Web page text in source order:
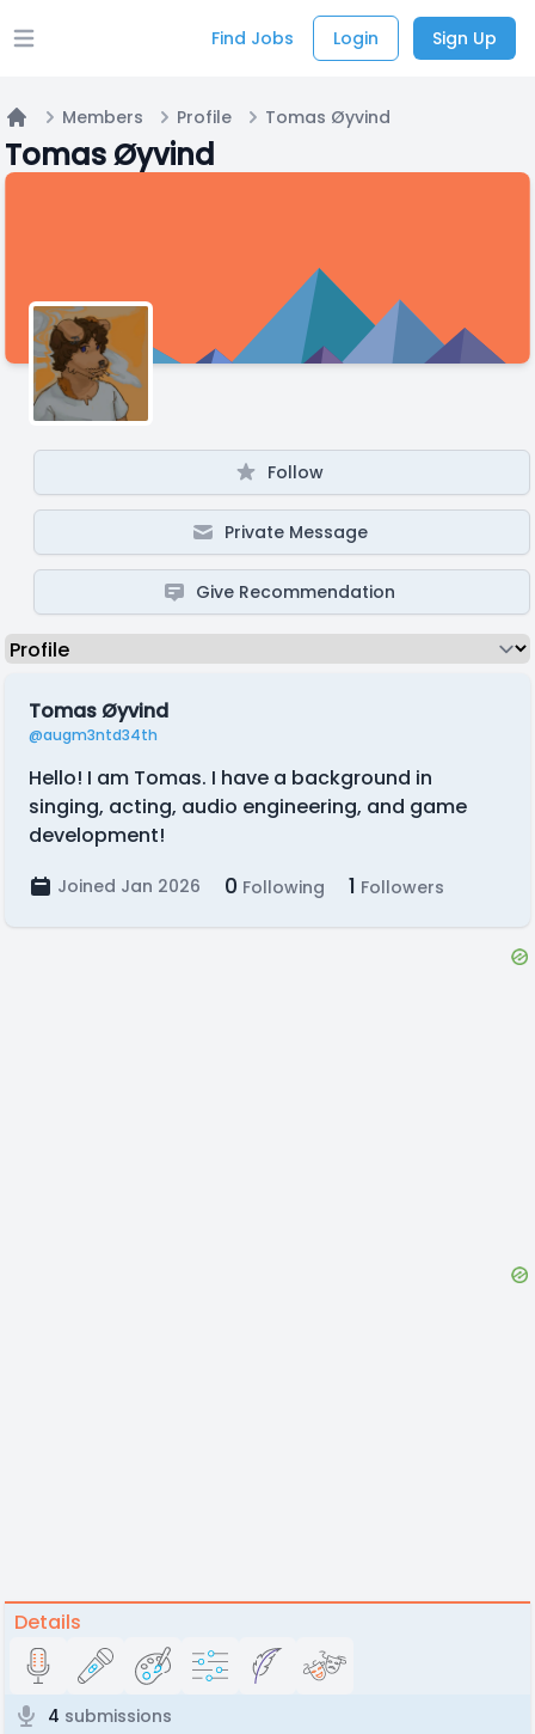
Open main menu Find Jobs Login Sign Up
Home
Members Profile Tomas Øyvind
Tomas Øyvind
Follow
Private Message
Give Recommendation
Tomas Øyvind
@augm3ntd34th
Hello! I am Tomas. I have a background in
singing, acting, audio engineering, and game
development!
Joined Jan 2026 0 Following 1 Followers
Details
4 submissions